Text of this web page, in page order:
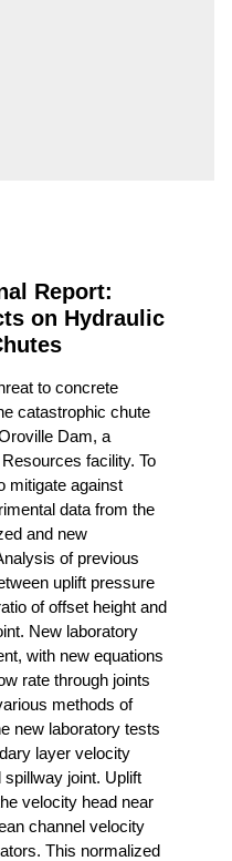
Report:
on Hydraulic
to concrete
catastrophic chute
Dam, a
facility. To
mitigate against
data from the
and new
of previous
uplift pressure
of offset height and
New laboratory
with new equations
rate through joints
methods of
new laboratory tests
layer velocity
joint. Uplift
velocity head near
channel velocity
This normalized